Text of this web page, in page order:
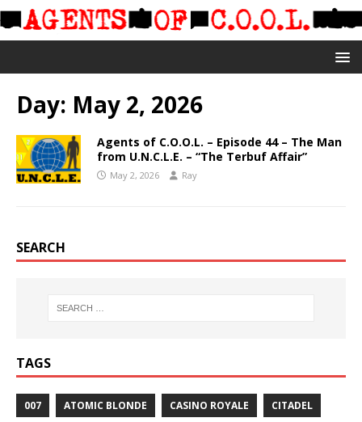
Day: May 2, 2026
Agents of C.O.O.L. – Episode 44 – The Man
from U.N.C.L.E. – “The Terbuf Affair”
May 2, 2026 Ray
SEARCH
TAGS
007 ATOMIC BLONDE CASINO ROYALE CITADEL